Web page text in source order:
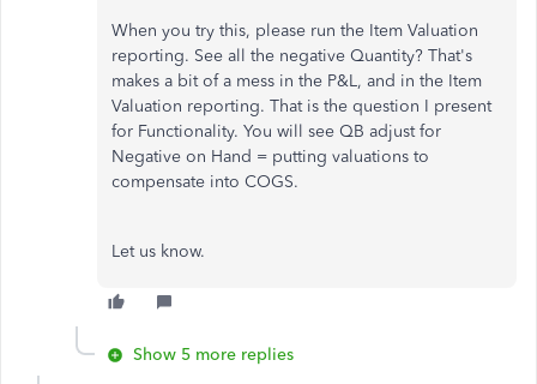
When you try this, please run the Item Valuation
reporting. See all the negative Quantity? That's
makes a bit of a mess in the P&L, and in the Item
Valuation reporting. That is the question I present
for Functionality. You will see QB adjust for
Negative on Hand = putting valuations to
compensate into COGS.
Let us know.
Show 5 more replies